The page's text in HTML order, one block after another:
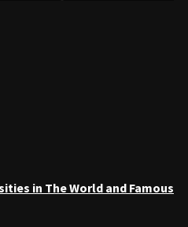
in The World and Famous